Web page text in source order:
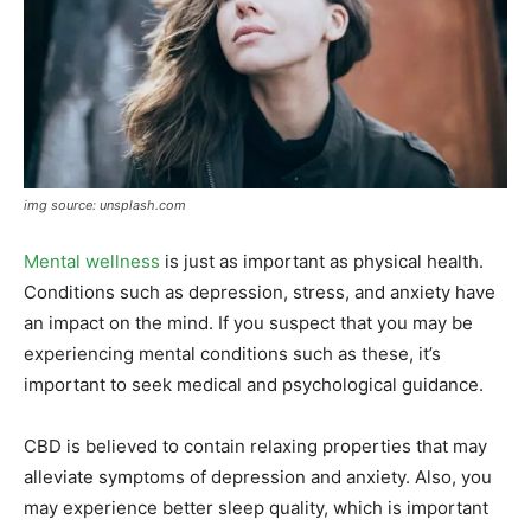
img source: unsplash.com
Mental wellness is just as important as physical health.
Conditions such as depression, stress, and anxiety have
an impact on the mind. If you suspect that you may be
experiencing mental conditions such as these, it’s
important to seek medical and psychological guidance.
CBD is believed to contain relaxing properties that may
alleviate symptoms of depression and anxiety. Also, you
may experience better sleep quality, which is important